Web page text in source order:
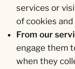
services or
of cookies
From our
engage them
when they